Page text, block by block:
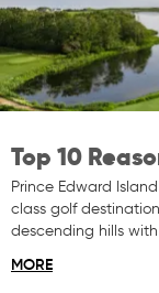
Top 10
Prince Edward
class golf
descending hills
MORE